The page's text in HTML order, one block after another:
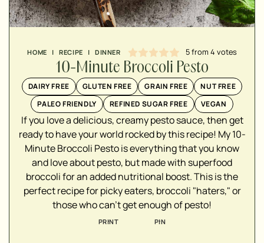
HOME | RECIPE | DINNER 5from 4 votes
10-Minute Broccoli Pesto
DAIRY FREE GLUTEN FREE GRAIN FREE
NUT FREE
PALEO FRIENDLY
REFINED SUGAR FREE VEGAN
If you love a delicious, creamy pesto sauce, then get
ready to have your world rocked by this recipe! My 10-
Minute Broccoli Pestois everything that you know
and love about pesto, but made with superfood
broccoli for an added nutritional boost. This is the
perfect recipe for picky eaters, broccoli "haters," or
those who can't get enough of pesto!
PRINT PIN
▢
▢
▢
▢